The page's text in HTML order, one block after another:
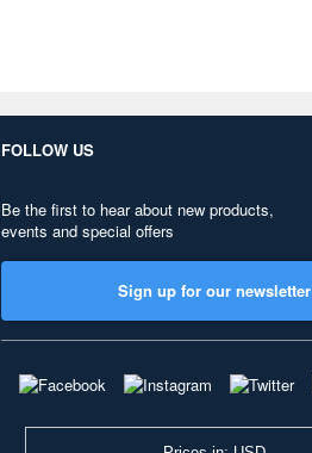
FOLLOW US
Be the first to hear about new products,
events and special offers
Sign up for our newsletter